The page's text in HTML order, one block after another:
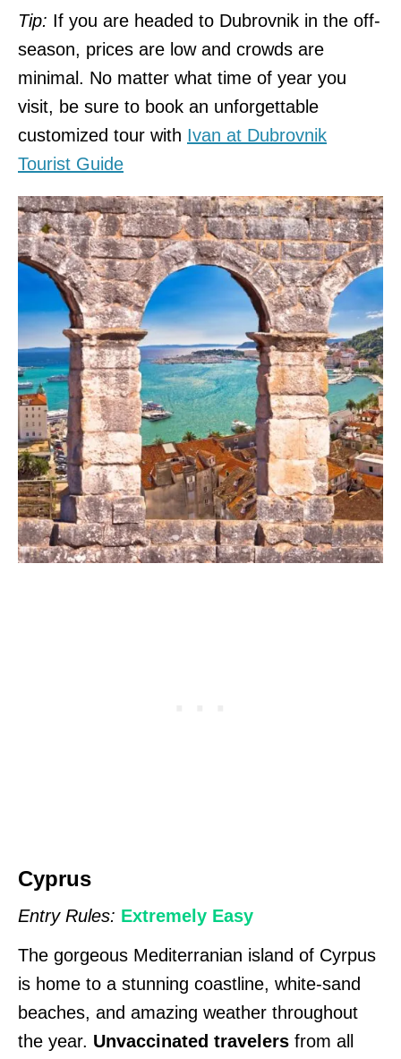
Tip: If you are headed to Dubrovnik in the off-
season, prices are low and crowds are
minimal. No matter what time of year you
visit, be sure to book an unforgettable
customized tour with Ivan at Dubrovnik
Tourist Guide
Cyprus
Entry Rules: Extremely Easy
The gorgeous Mediterranian island of Cyrpus
is home to a stunning coastline, white-sand
beaches, and amazing weather throughout
the year. Unvaccinated travelers from all